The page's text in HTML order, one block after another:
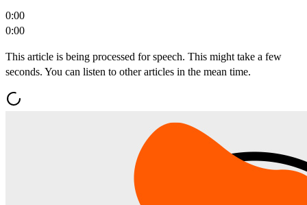
0:00
0:00
This article is being processed for speech. This might take a few
seconds. You can listen to other articles in the mean time.